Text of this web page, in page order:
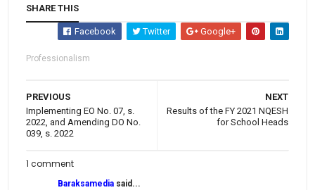
SHARE THIS
Facebook Twitter Google+
Professionalism
NEXT
Results of the FY 2021 NQESH
for School Heads
PREVIOUS
Implementing EO No. 07, s.
2022, and Amending DO No.
039, s. 2022
1 comment
Baraksamedia said...